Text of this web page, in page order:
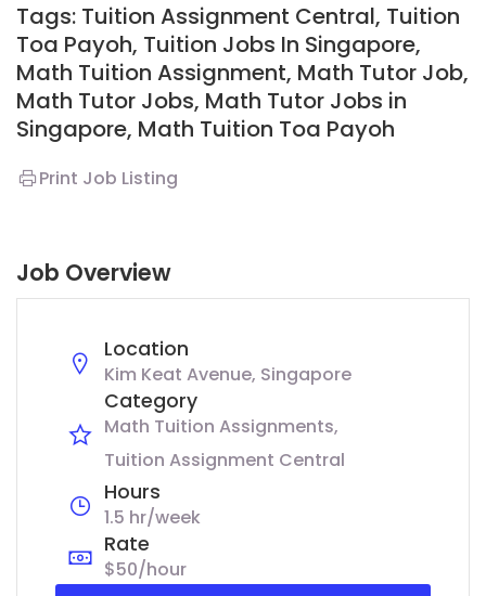
Tags: Tuition Assignment Central, Tuition
Toa Payoh, Tuition Jobs In Singapore,
Math Tuition Assignment, Math Tutor Job,
Math Tutor Jobs, Math Tutor Jobs in
Singapore, Math Tuition Toa Payoh
Print Job Listing
Job Overview
Location
Kim Keat Avenue, Singapore
Category
Math Tuition Assignments
Tuition Assignment Central
Hours
1.5 hr/week
Rate
$50/hour